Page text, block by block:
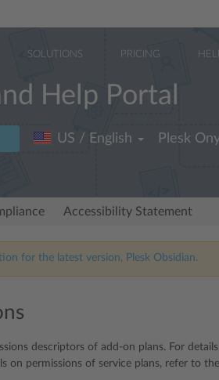
SOLUTIONS PRICING
Help Portal
US / English Plesk
Accessibility Statement
for the latest version, Plesk Obsidian.
descriptors of add-on plans. For
on permissions of service plans, refer to the